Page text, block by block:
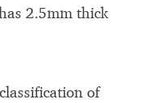
2.5mm thick
of